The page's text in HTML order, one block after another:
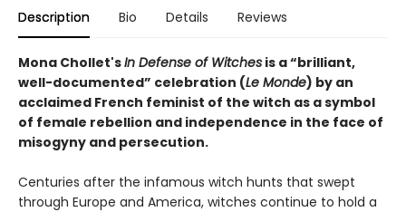
Description Bio Details Reviews
Mona Chollet'sIn Defense of Witches is a “brilliant,
well-documented” celebration (Le Monde) by an
acclaimed French feminist of the witch as a symbol
of female rebellion and independence in the face of
misogyny and persecution.
Centuries after the infamous witch hunts that swept
through Europe and America, witches continue to hold a